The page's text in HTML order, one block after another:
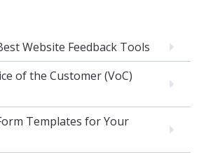
Website Feedback Tools
of the Customer (VoC)
Templates for Your